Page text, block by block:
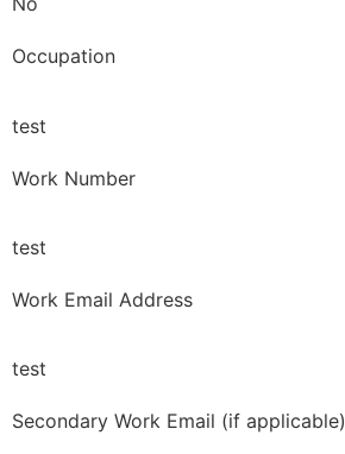
Occupation
test
Work Number
test
Work Email Address
test
Secondary Work Email (if applicable)